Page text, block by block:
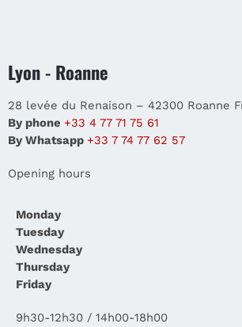
Lyon - Roanne
28 levée du Renaison – 42300 Roanne
By phone +33 4 77 71 75 61
By Whatsapp +33 7 74 77 62 57
Opening hours
Monday
Tuesday
Wednesday
Thursday
Friday
9h30-12h30 / 14h00-18h00